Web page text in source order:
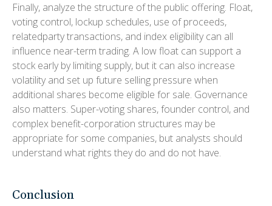
Finally, analyze the structure of the public offering. Float,
voting control, lockup schedules, use of proceeds,
relatedparty transactions, and index eligibility can all
influence near-term trading. A low float can support a
stock early by limiting supply, but it can also increase
volatility and set up future selling pressure when
additional shares become eligible for sale. Governance
also matters. Super-voting shares, founder control, and
complex benefit-corporation structures may be
appropriate for some companies, but analysts should
understand what rights they do and do not have.
Conclusion